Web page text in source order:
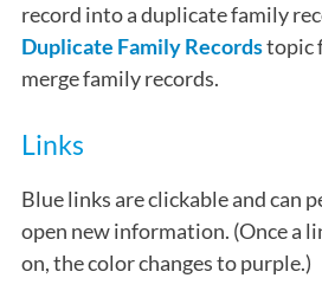
record into a duplicate family
Duplicate Family Recordstopic
merge family records.
Links
Blue links are clickable and can
open new information. (Once a
on, the color changes to purple.)